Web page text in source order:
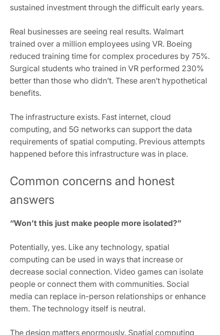
sustained investment through the difficult early years.
Real businesses are seeing real results. Walmart
trained over a million employees using VR. Boeing
reduced training time for complex procedures by 75%.
Surgical students who trained in VR performed 230%
better than those who didn’t. These aren’t hypothetical
benefits.
The infrastructure exists. Fast internet, cloud
computing, and 5G networks can support the data
requirements of spatial computing. Previous attempts
happened before this infrastructure was in place.
Common concerns and honest
answers
“Won’t this just make people more isolated?”
Potentially, yes. Like any technology, spatial
computing can be used in ways that increase or
decrease social connection. Video games can isolate
people or connect them with communities. Social
media can replace in-person relationships or enhance
them. The technology itself is neutral.
The design matters enormously. Spatial computing